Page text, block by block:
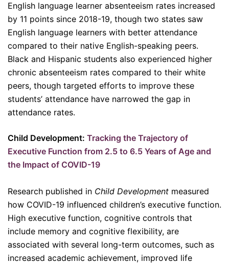
English language learner absenteeism rates increased
by 11 points since 2018-19, though two states saw
English language learners with better attendance
compared to their native English-speaking peers.
Black and Hispanic students also experienced higher
chronic absenteeism rates compared to their white
peers, though targeted efforts to improve these
students’ attendance have narrowed the gap in
attendance rates.
Child Development: Tracking the Trajectory of
Executive Function from 2.5 to 6.5 Years of Age and
the Impact of COVID-19
Research published in Child Development measured
how COVID-19 influenced children’s executive function.
High executive function, cognitive controls that
include memory and cognitive flexibility, are
associated with several long-term outcomes, such as
increased academic achievement, improved life